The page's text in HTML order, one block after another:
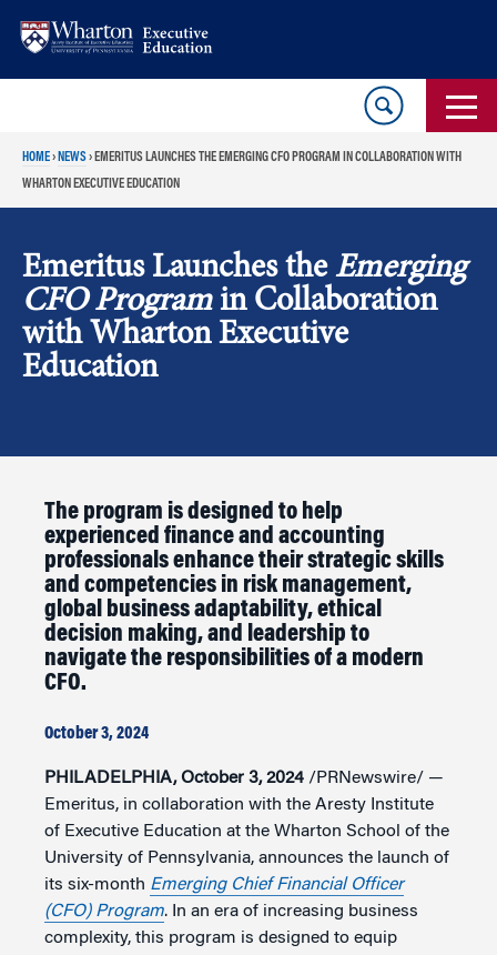
HOME› NEWS› EMERITUS LAUNCHES THE EMERGING CFO PROGRAM IN COLLABORATION WITH
WHARTON EXECUTIVE EDUCATION
Emeritus Launches the Emerging
CFO Programin Collaboration
with Wharton Executive
Education
The program is designed to help
experienced finance and accounting
professionals enhance their strategic skills
and competencies in risk management,
global business adaptability, ethical
decision making, and leadership to
navigate the responsibilities of a modern
CFO.
October 3, 2024
PHILADELPHIA, October 3, 2024 /PRNewswire/ —
Emeritus, in collaboration with the Aresty Institute
of Executive Education at the Wharton School of the
University of Pennsylvania, announces the launch of
its six-month Emerging Chief Financial Officer
(CFO) Program. In an era of increasing business
complexity, this program is designed to equip